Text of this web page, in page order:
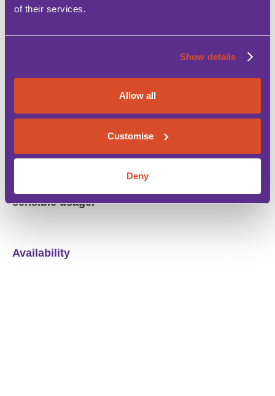
of their services.
Show details
Allow all
Customise
Deny
16 Oct – 23 Oct
do includethe Baleric tourist tax
(eco tax). Flexible arrival days. Basic welcome
between 8pm-8am and 2pm-4pm to ensure
sensible usage.
Availability